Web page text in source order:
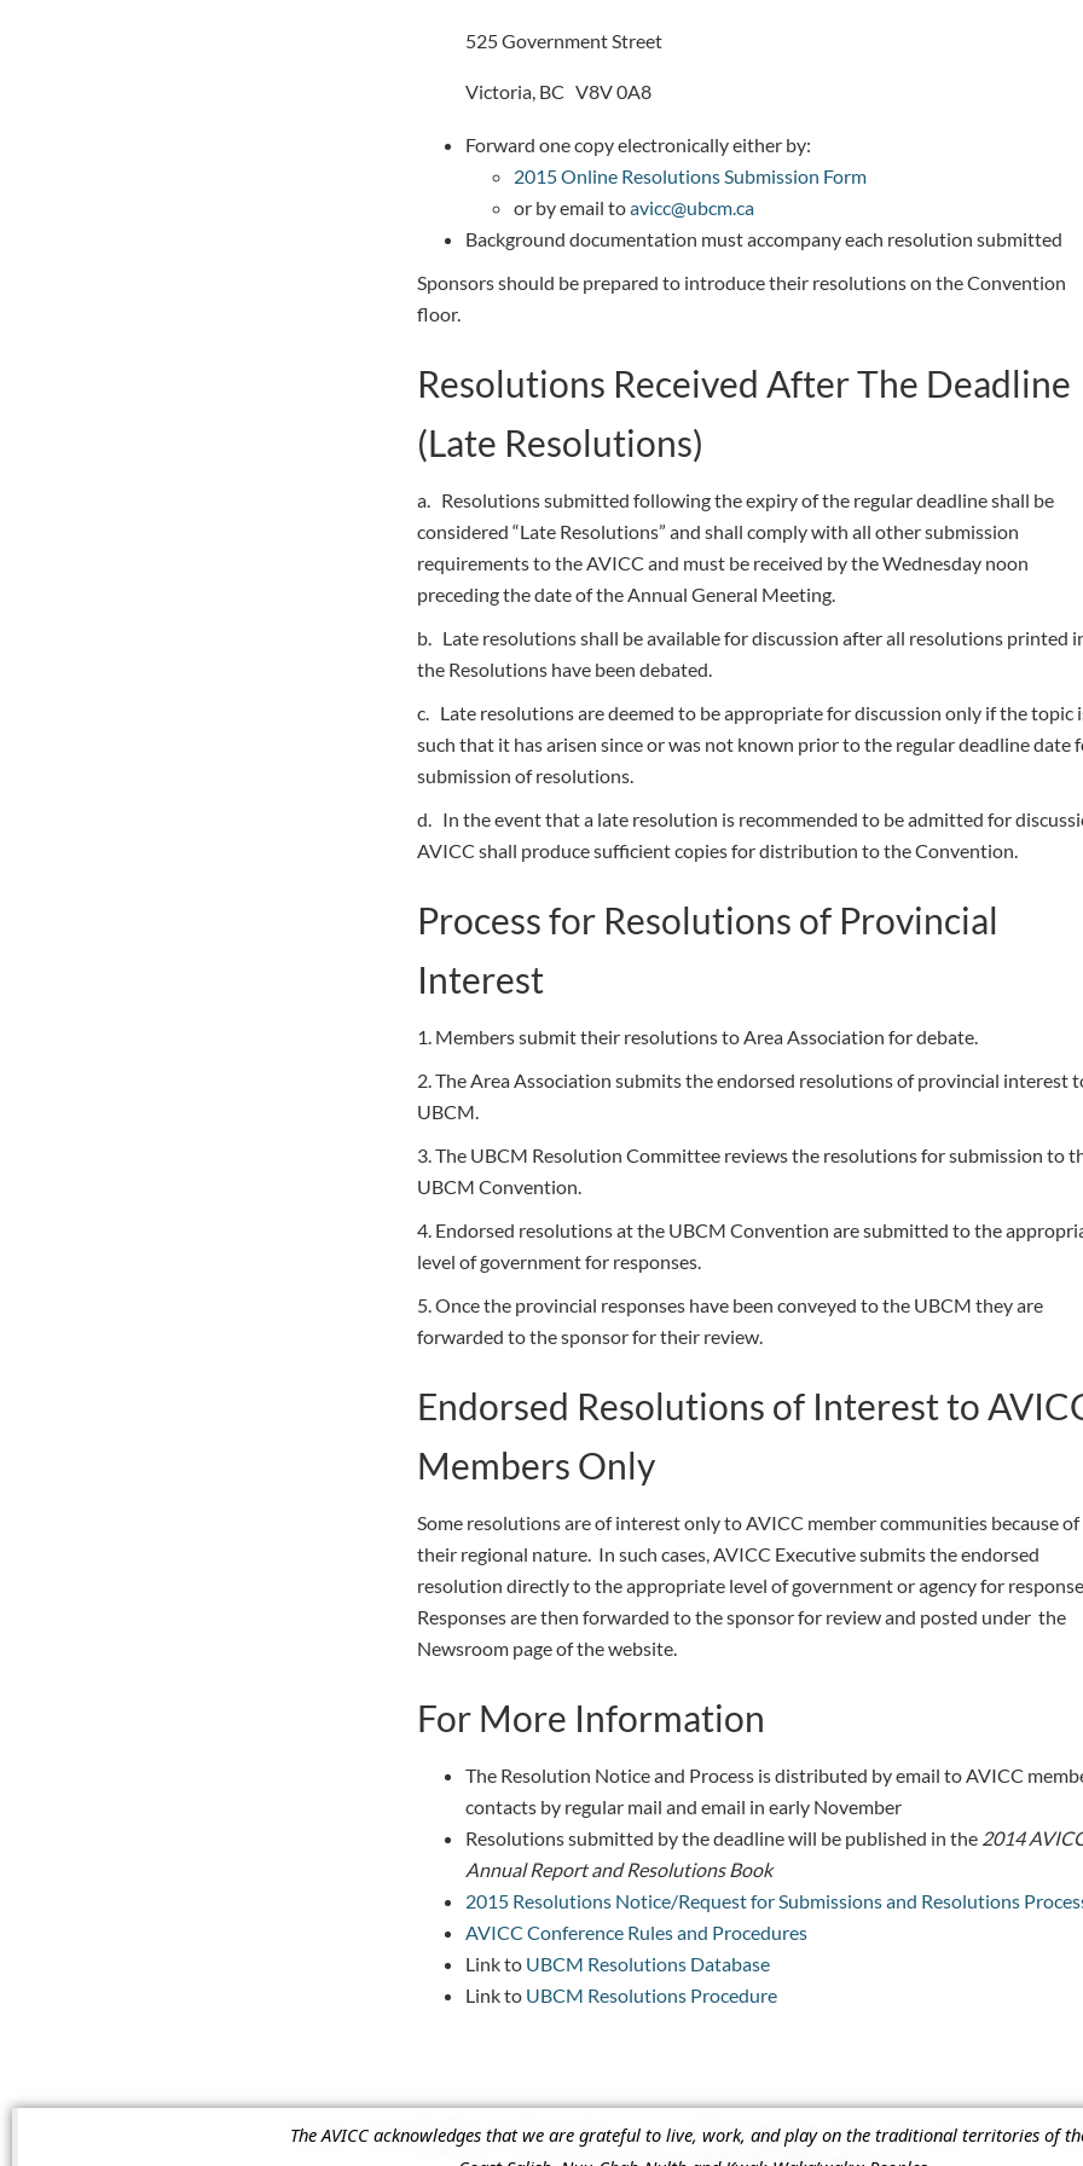
525 Government Street
Victoria, BC V8V 0A8
Forward one copy electronically either by:
2015 Online Resolutions Submission Form
or by email toavicc@ubcm.ca
Background documentation must accompany each resolution submitted
Sponsors should be prepared to introduce their resolutions on the Convention
floor.
Resolutions Received After The Deadline
(Late Resolutions)
a. Resolutions submitted following the expiry of the regular deadline shall be
considered “Late Resolutions” and shall comply with all other submission
requirements to the AVICC and must be received by the Wednesday noon
preceding the date of the Annual General Meeting.
b. Late resolutions shall be available for discussion after all resolutions printed
the Resolutions have been debated.
c. Late resolutions are deemed to be appropriate for discussion only if the topic
such that it has arisen since or was not known prior to the regular deadline date
submission of resolutions.
d. In the event that a late resolution is recommended to be admitted for
AVICC shall produce sufficient copies for distribution to the Convention.
Process for Resolutions of Provincial
Interest
1. Members submit their resolutions to Area Association for debate.
2. The Area Association submits the endorsed resolutions of provincial interest
UBCM.
3. The UBCM Resolution Committee reviews the resolutions for submission to
UBCM Convention.
4. Endorsed resolutions at the UBCM Convention are submitted to the
level of government for responses.
5. Once the provincial responses have been conveyed to the UBCM they are
forwarded to the sponsor for their review.
Endorsed Resolutions of Interest to
Members Only
Some resolutions are of interest only to AVICC member communities because of
their regional nature. In such cases, AVICC Executive submits the endorsed
resolution directly to the appropriate level of government or agency for
Responses are then forwarded to the sponsor for review and posted under the
Newsroom page of the website.
For More Information
The Resolution Notice and Process is distributed by email to AVICC
contacts by regular mail and email in early November
Resolutions submitted by the deadline will be published in the 2014
Annual Report and Resolutions Book
2015 Resolutions Notice/Request for Submissions and Resolutions
AVICC Conference Rules and Procedures
Link to UBCM Resolutions Database
Link to UBCM Resolutions Procedure
The AVICC acknowledges that we are grateful to live, work, and play on the traditional territories of